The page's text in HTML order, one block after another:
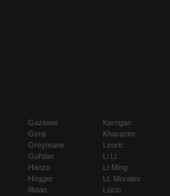
Gazlowe
Genji
Greymane
Gul'dan
Hanzo
Hogger
Illidan
Kerrigan
Kharazim
Leoric
Li Li
Li-Ming
Lt. Morales
Lúcio